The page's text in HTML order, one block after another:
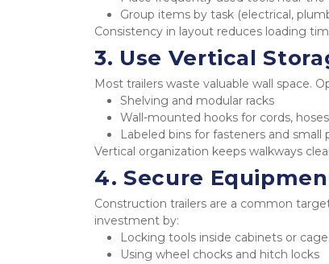
Group items by task (electrical,
Consistency in layout reduces loading
3. Use Vertical
Most trailers waste valuable wall space.
Shelving and modular racks
Wall-mounted hooks for cords,
Labeled bins for fasteners and small
Vertical organization keeps walkways
4. Secure
Construction trailers are a common
investment by:
Locking tools inside cabinets or
Using wheel chocks and hitch locks